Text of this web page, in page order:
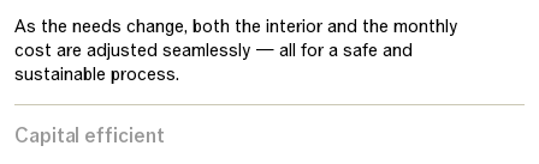
As the needs change, both the interior and the monthly
cost are adjusted seamlessly — all for a safe and
sustainable process.
Capital efficient